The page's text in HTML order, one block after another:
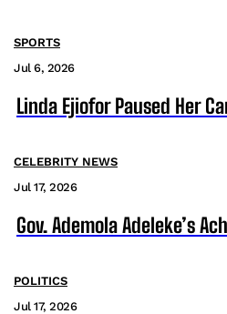
SPORTS
Jul 6, 2026
Linda Ejiofor Paused Her
CELEBRITY NEWS
Jul 17, 2026
Gov. Ademola Adeleke’s
POLITICS
Jul 17, 2026